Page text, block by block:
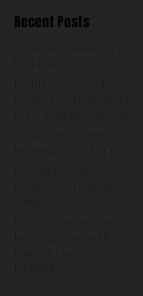
Recent Posts
Underfloor Heating VS
Radiators
Laying Insulation for
Underfloor Heating: How
to Fit Insulation Boards
A Guide to Underfloor
Heating Watts Per m2
Ultimate Infrared
Underfloor Heating
Guide
Rugs for Underfloor
Heating: Can You Put
Rugs on Underfloor
Heating?